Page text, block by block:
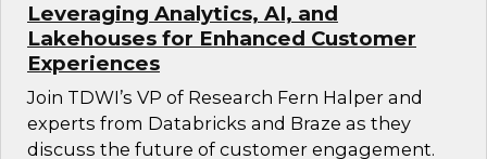
Leveraging Analytics, AI, and
Lakehouses for Enhanced Customer
Experiences
Join TDWI’s VP of Research Fern Halper and
experts from Databricks and Braze as they
discuss the future of customer engagement.